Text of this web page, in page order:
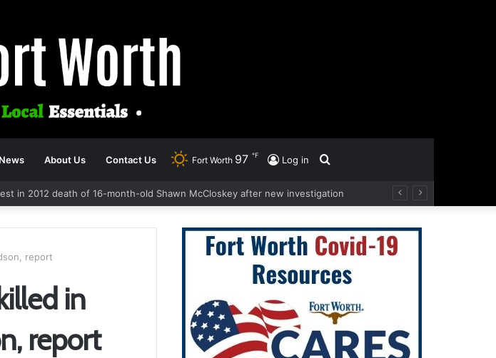
About Us Contact Us
for
Log in
Fort Worth 97 ℉
in 2012 death of 16-month-old Shawn McCloskey after new investigation
report
in
report